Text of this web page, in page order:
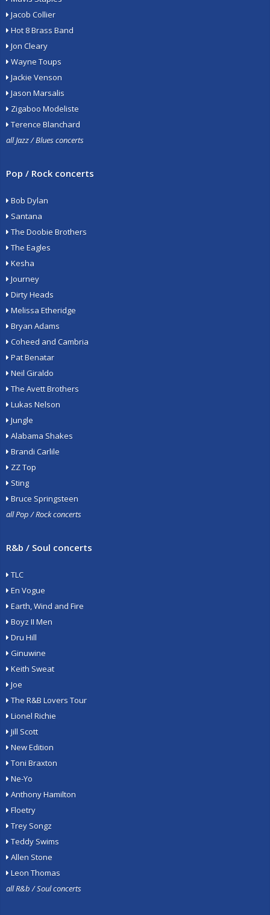
Jacob Collier
Hot 8 Brass Band
Jon Cleary
Wayne Toups
Jackie Venson
Jason Marsalis
Zigaboo Modeliste
Terence Blanchard
all Jazz / Blues concerts
Pop / Rock concerts
Bob Dylan
Santana
The Doobie Brothers
The Eagles
Kesha
Journey
Dirty Heads
Melissa Etheridge
Bryan Adams
Coheed and Cambria
Pat Benatar
Neil Giraldo
The Avett Brothers
Lukas Nelson
Jungle
Alabama Shakes
Brandi Carlile
ZZ Top
Sting
Bruce Springsteen
all Pop / Rock concerts
R&b / Soul concerts
TLC
En Vogue
Earth, Wind and Fire
Boyz II Men
Dru Hill
Ginuwine
Keith Sweat
Joe
The R&B Lovers Tour
Lionel Richie
Jill Scott
New Edition
Toni Braxton
Ne-Yo
Anthony Hamilton
Floetry
Trey Songz
Teddy Swims
Allen Stone
Leon Thomas
all R&b / Soul concerts